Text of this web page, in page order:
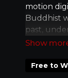
motion
Buddhist
past,
expressed
Free to